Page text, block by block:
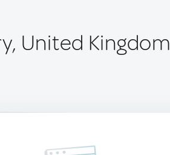
United Kingdom